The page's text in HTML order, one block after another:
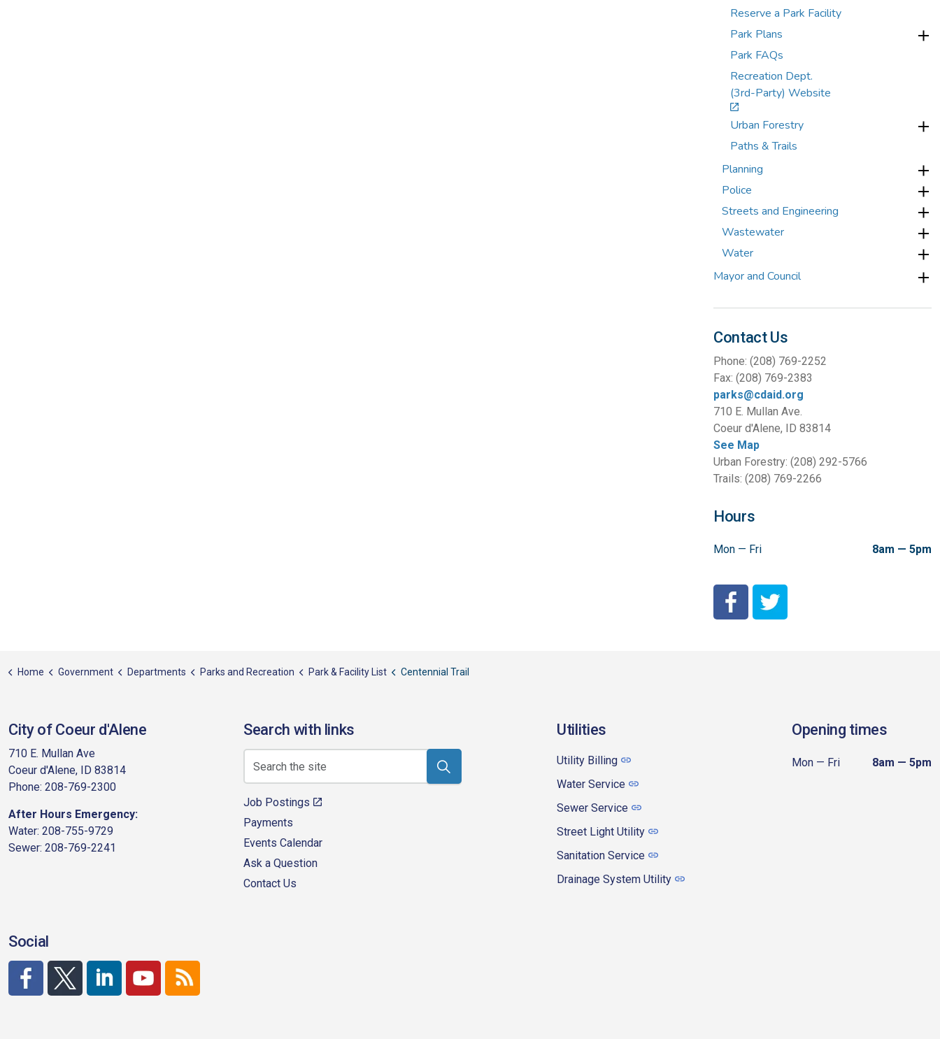
Reserve a Park Facility
Park Plans
Park FAQs
Recreation Dept.
(3rd-Party) Website
Urban Forestry
Paths & Trails
Planning
Police
Streets and Engineering
Wastewater
Water
Mayor and Council
Contact Us
Phone: (208) 769-2252
Fax: (208) 769-2383
parks@cdaid.org
710 E. Mullan Ave.
Coeur d'Alene, ID 83814
See Map
Urban Forestry: (208) 292-5766
Trails: (208) 769-2266
Hours
Mon — Fri 8am — 5pm
Home Government Departments Parks and Recreation Park & Facility List Centennial Trail
City of Coeur d'Alene
710 E. Mullan Ave
Coeur d'Alene, ID 83814
Phone: 208-769-2300
After Hours Emergency:
Water: 208-755-9729
Sewer: 208-769-2241
Search with links
Job Postings
Payments
Events Calendar
Ask a Question
Contact Us
Utilities
Utility Billing
Water Service
Sewer Service
Street Light Utility
Sanitation Service
Drainage System Utility
Opening times
Mon — Fri 8am — 5pm
Social